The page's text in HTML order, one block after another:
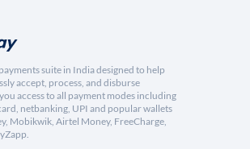
suite in India designed to help
accept, process, and disburse
access to all payment modes including
netbanking, UPI and popular wallets
Mobikwik, Airtel Money, FreeCharge,